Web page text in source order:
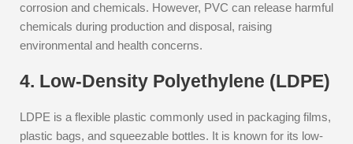
corrosion and chemicals. However, PVC can release harmful
chemicals during production and disposal, raising
environmental and health concerns.
4. Low-Density Polyethylene (LDPE)
LDPE is a flexible plastic commonly used in packaging films,
plastic bags, and squeezable bottles. It is known for its low-